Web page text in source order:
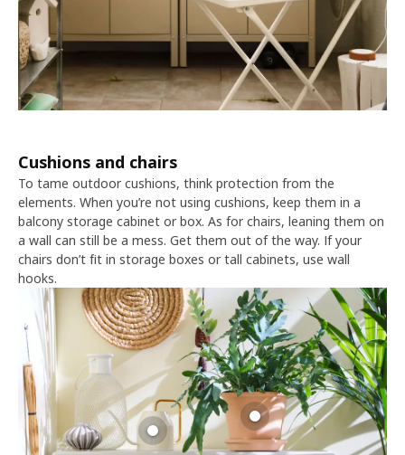
Cushions and chairs
To tame outdoor cushions, think protection from the
elements. When you’re not using cushions, keep them in a
balcony storage cabinet or box. As for chairs, leaning them on
a wall can still be a mess. Get them out of the way. If your
chairs don’t fit in storage boxes or tall cabinets, use wall
hooks.